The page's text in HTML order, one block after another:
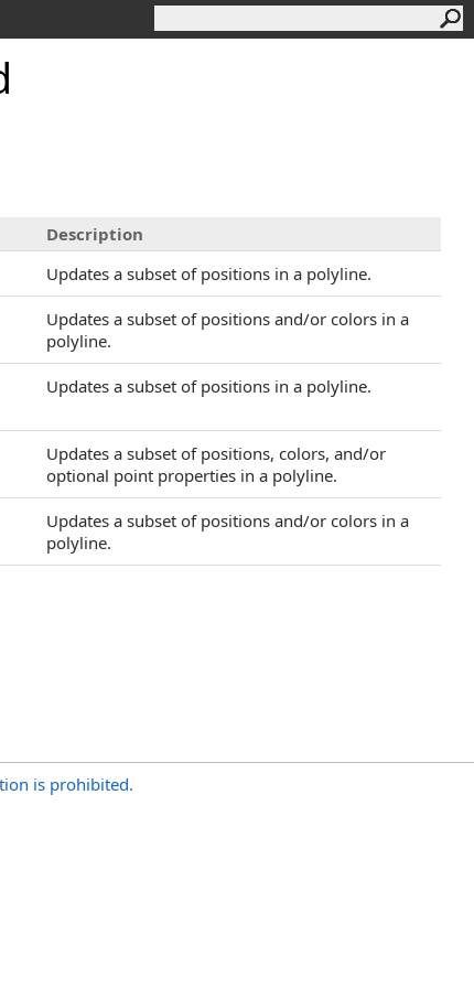
Description
Updates a subset of positions in a polyline.
Updates a subset of positions and/or colors in a
polyline.
Updates a subset of positions in a polyline.
Updates a subset of positions, colors, and/or
optional point properties in a polyline.
Updates a subset of positions and/or colors in a
polyline.
is prohibited.